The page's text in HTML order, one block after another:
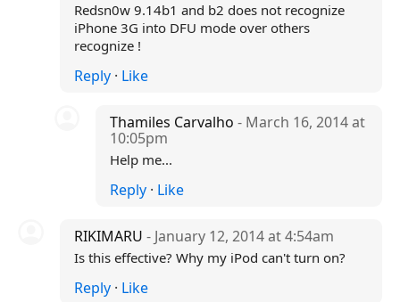
Redsn0w 9.14b1 and b2 does not recognize
iPhone 3G into DFU mode over others
recognize !
Reply· Like
Thamiles Carvalho- March 16, 2014 at
10:05pm
Help me...
Reply · Like
RIKIMARU - January 12, 2014 at 4:54am
Is this effective? Why my iPod can't turn on?
Reply· Like